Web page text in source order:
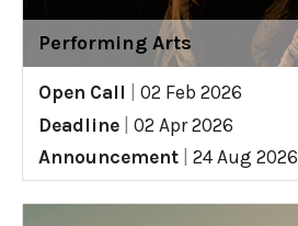
Performing Arts
Open Call
02 Feb 2026
Deadline
02 Apr 2026
Announcement
24 Aug 2026